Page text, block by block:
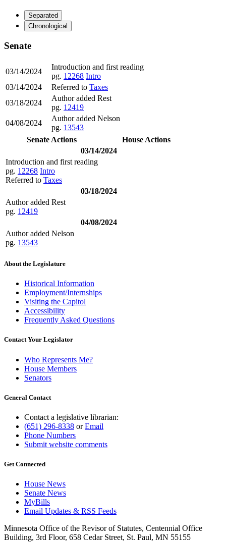
Separated
Chronological
Senate
03/14/2024
Introduction and first reading
pg. 12268 Intro
03/14/2024
Referred to Taxes
03/18/2024
Author added Rest
pg. 12419
04/08/2024
Author added Nelson
pg. 13543
Senate Actions
House Actions
03/14/2024
Introduction and first reading
pg. 12268 Intro
Referred to Taxes
03/18/2024
Author added Rest
pg. 12419
04/08/2024
Author added Nelson
pg. 13543
About the Legislature
Historical Information
Employment/Internships
Visiting the Capitol
Accessibility
Frequently Asked Questions
Contact Your Legislator
Who Represents Me?
House Members
Senators
General Contact
Contact a legislative librarian:
(651) 296-8338 orEmail
Phone Numbers
Submit website comments
Get Connected
House News
Senate News
MyBills
Email Updates & RSS Feeds
Minnesota Office of the Revisor of Statutes, Centennial Office
Building, 3rd Floor, 658 Cedar Street, St. Paul, MN 55155